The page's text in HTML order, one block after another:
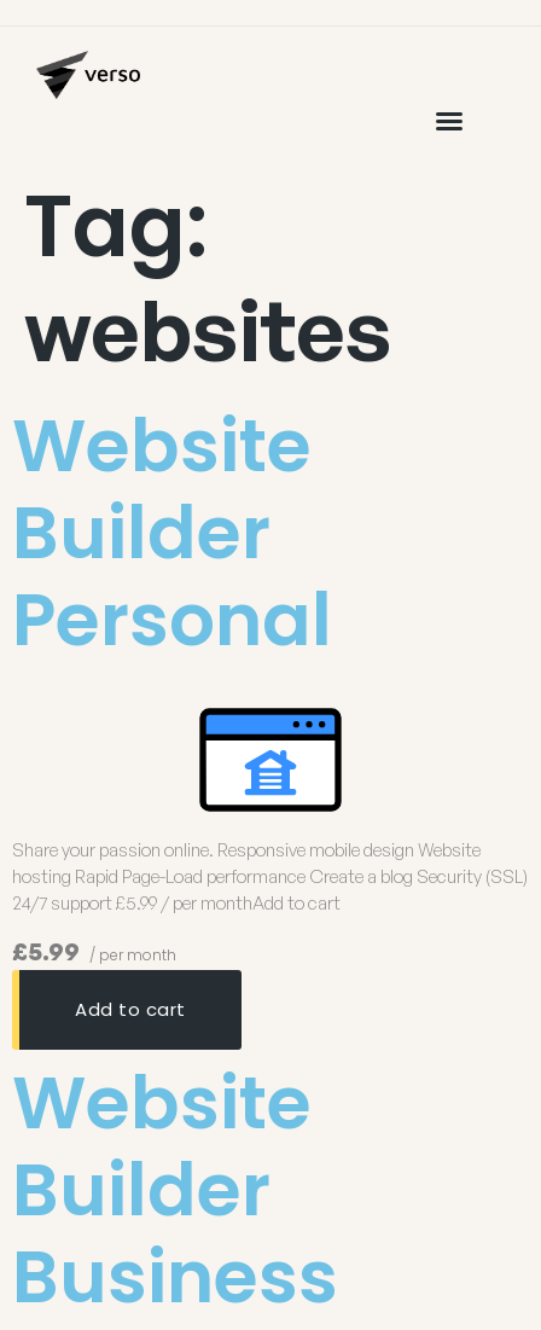
Tag:
websites
Website
Builder
Personal
Share your passion online. Responsive mobile design Website
hosting Rapid Page-Load performance Create a blog Security (SSL)
24/7 support £5.99 / per monthAdd to cart
£5.99 / per month
Add to cart
Website
Builder
Business